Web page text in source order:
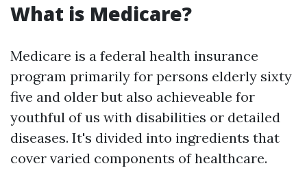
What is Medicare?
Medicare is a federal health insurance
program primarily for persons elderly sixty
five and older but also achieveable for
youthful of us with disabilities or detailed
diseases. It's divided into ingredients that
cover varied components of healthcare.